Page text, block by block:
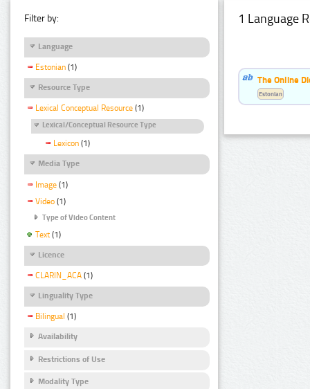
Filter by:
Language
Estonian (1)
Resource Type
Lexical Conceptual Resource (1)
Lexical/Conceptual Resource Type
Lexicon (1)
Media Type
Image (1)
Video (1)
Type of Video Content
Text (1)
Licence
CLARIN_ACA (1)
Linguality Type
Bilingual (1)
Availability
Restrictions of Use
Modality Type
1 Language
The Online
Estonian